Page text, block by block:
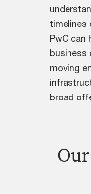
timelines
PwC can
business
moving
broad